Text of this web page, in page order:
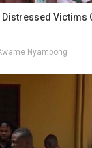
Victims
Nyampong